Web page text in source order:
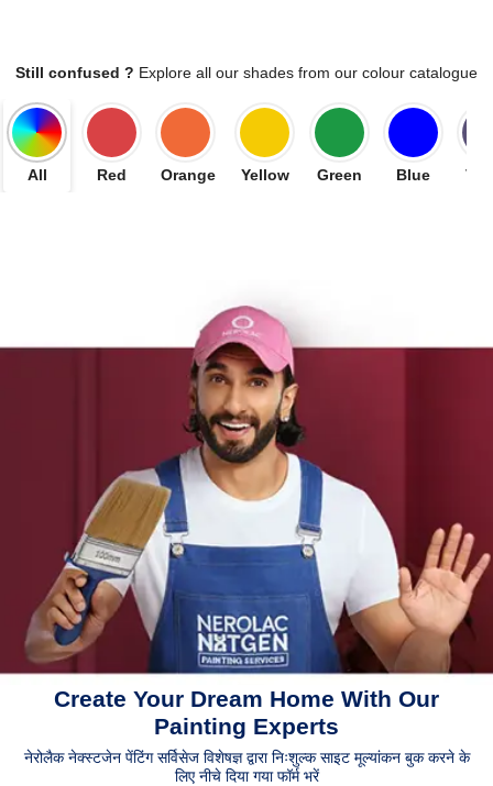
Still confused ? Explore all our shades from our colour catalogue
All Red Orange Yellow Green Blue
Create Your Dream Home With Our
Painting Experts
नेरोलैक नेक्स्टजेन पेंटिंग सर्विसेज विशेषज्ञ द्वारा निःशुल्क साइट मूल्यांकन बुक करने के
लिए नीचे दिया गया फॉर्म भरें